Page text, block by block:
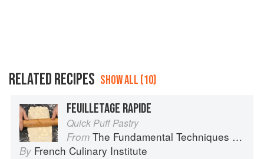
RELATED RECIPES SHOW ALL (10)
FEUILLETAGE RAPIDE
Quick Puff Pastry
From The Fundamental Techniques of Classic Pastry Arts
By French Culinary Institute